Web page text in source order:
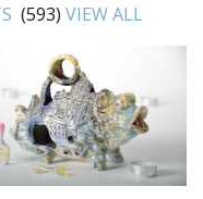
(593) VIEW ALL